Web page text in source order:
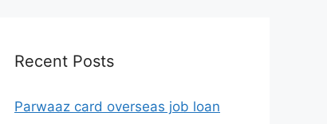
Recent Posts
Parwaaz card overseas job loan